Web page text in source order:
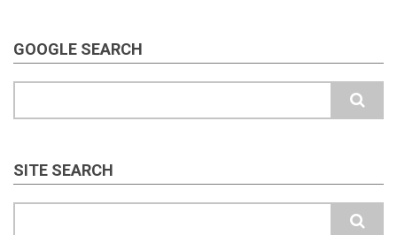
GOOGLE SEARCH
SITE SEARCH